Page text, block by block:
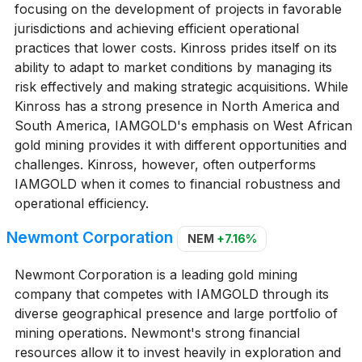
focusing on the development of projects in favorable
jurisdictions and achieving efficient operational
practices that lower costs. Kinross prides itself on its
ability to adapt to market conditions by managing its
risk effectively and making strategic acquisitions. While
Kinross has a strong presence in North America and
South America, IAMGOLD's emphasis on West African
gold mining provides it with different opportunities and
challenges. Kinross, however, often outperforms
IAMGOLD when it comes to financial robustness and
operational efficiency.
Newmont Corporation NEM +7.16%
Newmont Corporation is a leading gold mining
company that competes with IAMGOLD through its
diverse geographical presence and large portfolio of
mining operations. Newmont's strong financial
resources allow it to invest heavily in exploration and